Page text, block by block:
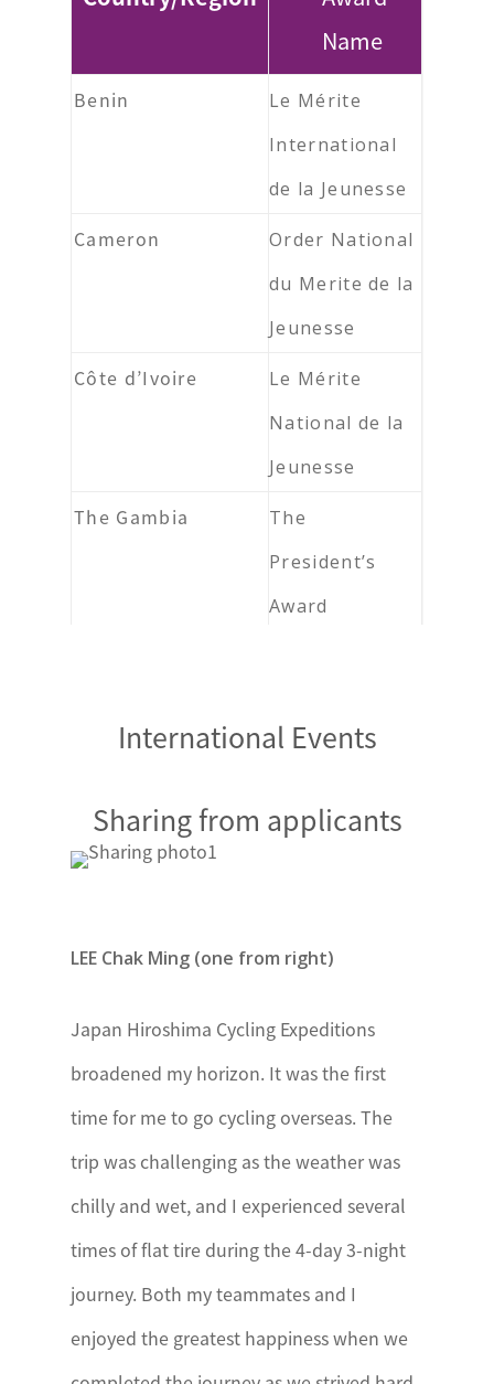
Name
Benin
Le Mérite
International
de la Jeunesse
Cameron
Order National
du Merite de la
Jeunesse
Côte d’Ivoire
Le Mérite
National de la
Jeunesse
The Gambia
The
President’s
Award
Scheme
Jeunes de
Award – Kenya
Lesotho
The Prince
Mohato Award
Madagascar
Le Mérite
International
de la Jeunesse
à Madagascar
Mauritius National Youth
International Events
Sharing from applicants
LEE Chak Ming (one from right)
Japan Hiroshima Cycling Expeditions
broadened my horizon. It was the first
time for me to go cycling overseas. The
trip was challenging as the weather was
chilly and wet, and I experienced several
times of flat tire during the 4-day 3-night
journey. Both my teammates and I
enjoyed the greatest happiness when we